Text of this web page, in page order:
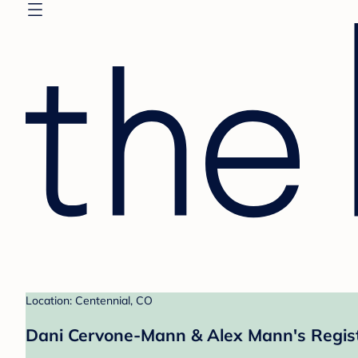
Location: Centennial, CO
Dani Cervone-Mann & Alex Mann's